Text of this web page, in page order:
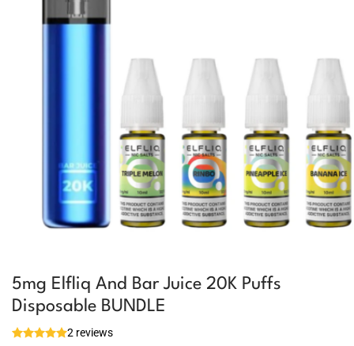
5mg Elfliq And Bar Juice 20K Puffs
Disposable BUNDLE
2 reviews